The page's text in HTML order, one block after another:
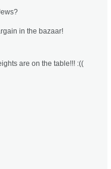
in the bazaar!
are on the table!!! :((